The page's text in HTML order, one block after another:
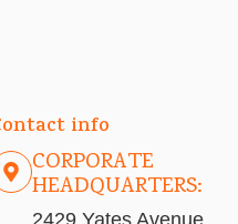
info
CORPORATE
HEADQUARTERS: